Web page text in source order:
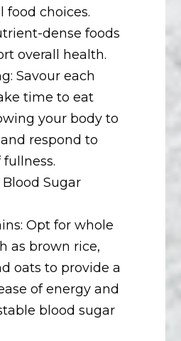
food choices.
dense foods
overall health.
Savour each
time to eat
your body to
respond to
Sugar
Opt for whole
as brown rice,
oats to provide a
of energy and
blood sugar